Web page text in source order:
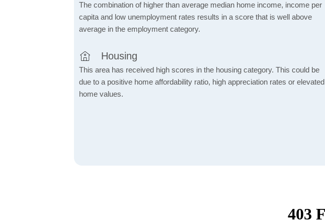
The combination of higher than average median home income, income per
capita and low unemployment rates results in a score that is well above
average in the employment category.
Housing
This area has received high scores in the housing category. This could be
due to a positive home affordability ratio, high appreciation rates or elevated
home values.